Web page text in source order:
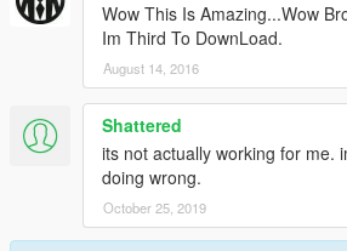
Wow This Is Amazing...Wow
Im Third To DownLoad.
August 14, 2016
Shattered
its not actually working for me.
doing wrong.
October 25, 2019